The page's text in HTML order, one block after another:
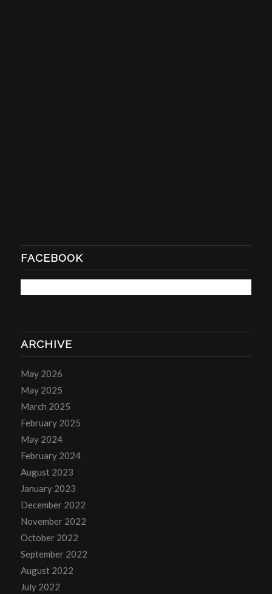
FACEBOOK
ARCHIVE
May 2026
May 2025
March 2025
February 2025
May 2024
February 2024
August 2023
January 2023
December 2022
November 2022
October 2022
September 2022
August 2022
July 2022